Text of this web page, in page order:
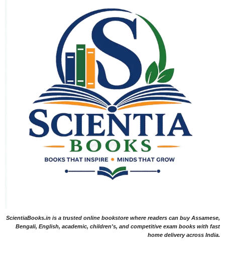
ScientiaBooks.in is a trusted online bookstore where readers can buy Assamese,
Bengali, English, academic, children's, and competitive exam books with fast
home delivery across India.